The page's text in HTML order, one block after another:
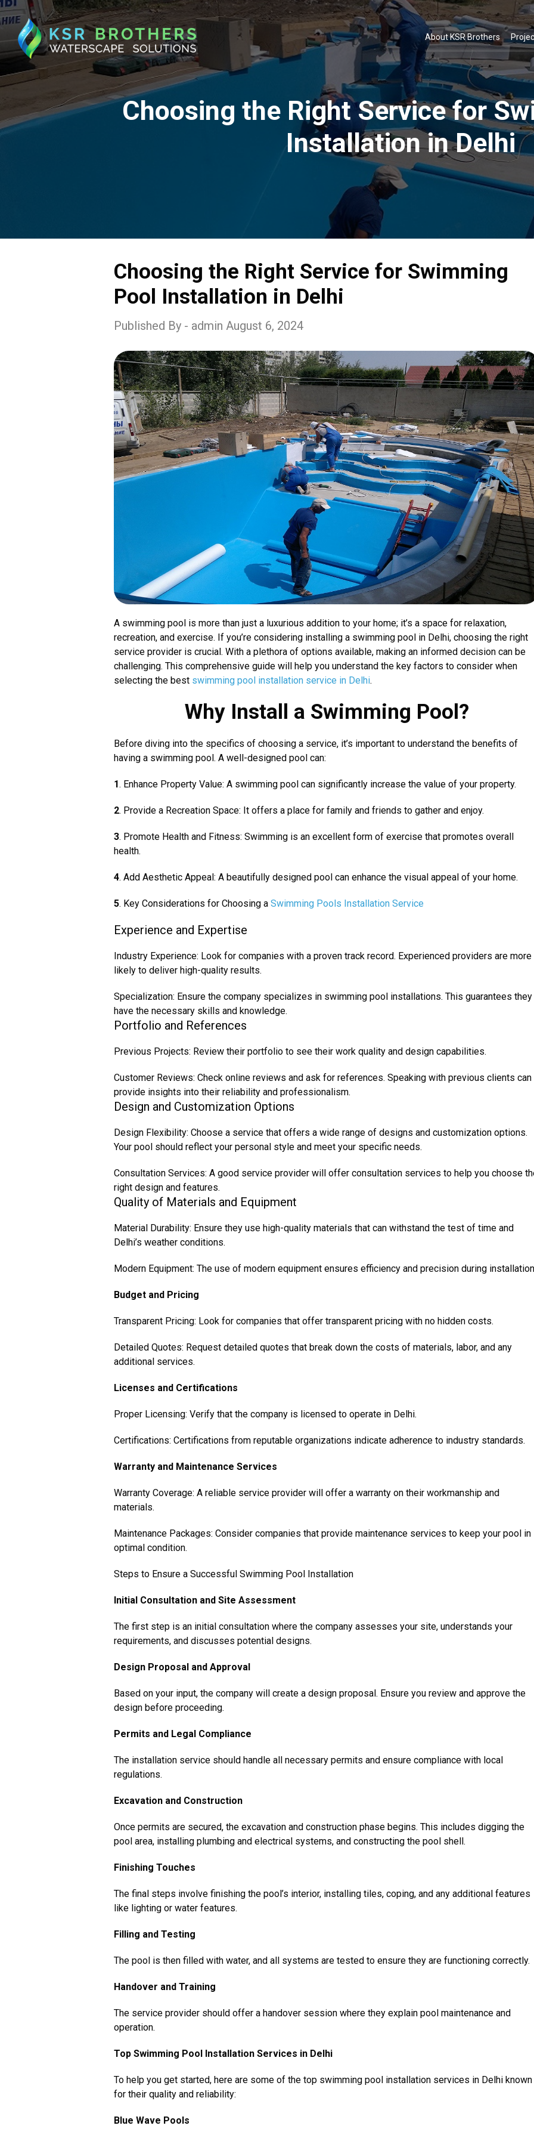
About KSR Brothers
Choosing the Right Service for
Installation in Delhi
Choosing the Right Service for Swimming
Pool Installation in Delhi
Published By - admin August 6, 2024
A swimming pool is more than just a luxurious addition to your home; it’s a space for relaxation,
recreation, and exercise. If you’re considering installing a swimming pool in Delhi, choosing the right
service provider is crucial. With a plethora of options available, making an informed decision can be
challenging. This comprehensive guide will help you understand the key factors to consider when
selecting the best swimming pool installation service in Delhi.
Why Install a Swimming Pool?
Before diving into the specifics of choosing a service, it’s important to understand the benefits of
having a swimming pool. A well-designed pool can:
1. Enhance Property Value: A swimming pool can significantly increase the value of your property.
2. Provide a Recreation Space: It offers a place for family and friends to gather and enjoy.
3. Promote Health and Fitness: Swimming is an excellent form of exercise that promotes overall
health.
4. Add Aesthetic Appeal: A beautifully designed pool can enhance the visual appeal of your home.
5. Key Considerations for Choosing a Swimming Pools Installation Service
Experience and Expertise
Industry Experience: Look for companies with a proven track record. Experienced providers are more
likely to deliver high-quality results.
Specialization: Ensure the company specializes in swimming pool installations. This guarantees they
have the necessary skills and knowledge.
Portfolio and References
Previous Projects: Review their portfolio to see their work quality and design capabilities.
Customer Reviews: Check online reviews and ask for references. Speaking with previous clients can
provide insights into their reliability and professionalism.
Design and Customization Options
Design Flexibility: Choose a service that offers a wide range of designs and customization options.
Your pool should reflect your personal style and meet your specific needs.
Consultation Services: A good service provider will offer consultation services to help you choose
right design and features.
Quality of Materials and Equipment
Material Durability: Ensure they use high-quality materials that can withstand the test of time and
Delhi’s weather conditions.
Modern Equipment: The use of modern equipment ensures efficiency and precision during
Budget and Pricing
Transparent Pricing: Look for companies that offer transparent pricing with no hidden costs.
Detailed Quotes: Request detailed quotes that break down the costs of materials, labor, and any
additional services.
Licenses and Certifications
Proper Licensing: Verify that the company is licensed to operate in Delhi.
Certifications: Certifications from reputable organizations indicate adherence to industry standards.
Warranty and Maintenance Services
Warranty Coverage: A reliable service provider will offer a warranty on their workmanship and
materials.
Maintenance Packages: Consider companies that provide maintenance services to keep your pool in
optimal condition.
Steps to Ensure a Successful Swimming Pool Installation
Initial Consultation and Site Assessment
The first step is an initial consultation where the company assesses your site, understands your
requirements, and discusses potential designs.
Design Proposal and Approval
Based on your input, the company will create a design proposal. Ensure you review and approve the
design before proceeding.
Permits and Legal Compliance
The installation service should handle all necessary permits and ensure compliance with local
regulations.
Excavation and Construction
Once permits are secured, the excavation and construction phase begins. This includes digging the
pool area, installing plumbing and electrical systems, and constructing the pool shell.
Finishing Touches
The final steps involve finishing the pool’s interior, installing tiles, coping, and any additional features
like lighting or water features.
Filling and Testing
The pool is then filled with water, and all systems are tested to ensure they are functioning correctly.
Handover and Training
The service provider should offer a handover session where they explain pool maintenance and
operation.
Top Swimming Pool Installation Services in Delhi
To help you get started, here are some of the top swimming pool installation services in Delhi known
for their quality and reliability:
Blue Wave Pools